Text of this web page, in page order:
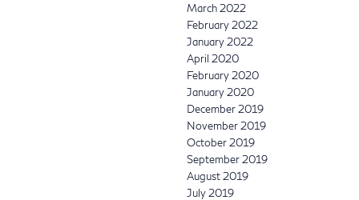
March 2022
February 2022
January 2022
April 2020
February 2020
January 2020
December 2019
November 2019
October 2019
September 2019
August 2019
July 2019